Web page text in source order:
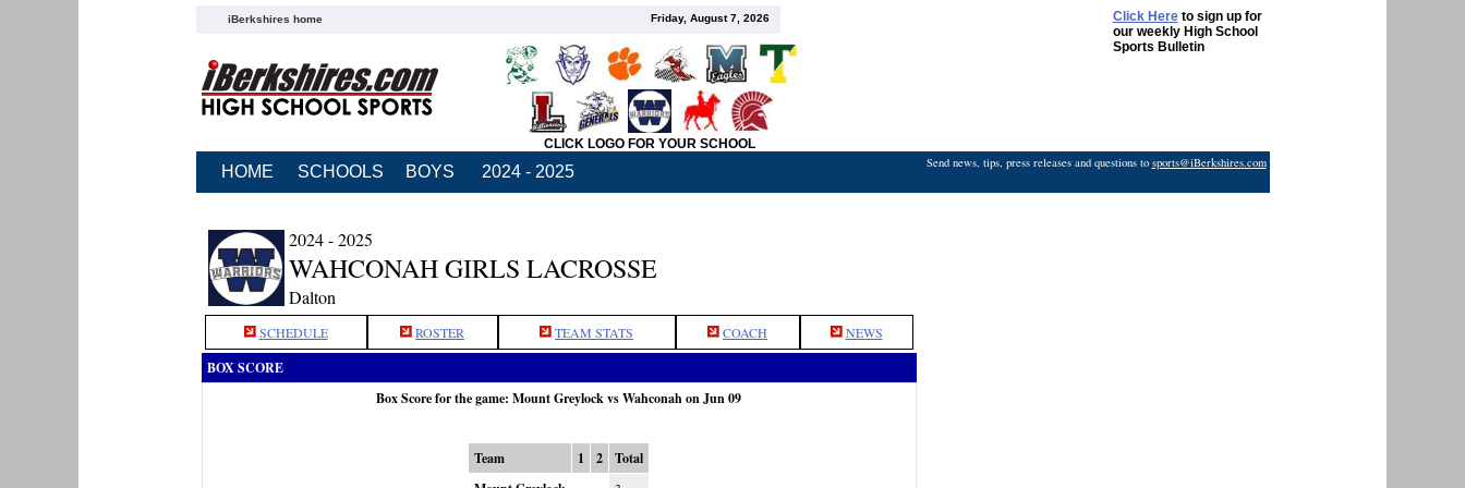
iBerkshires home Friday, August 7, 2026 Click Hereto sign up for
our weekly High School
Sports Bulletin
CLICK LOGO FOR YOUR SCHOOL
HOME SCHOOLS BOYS 2024 - 2025 Send news, tips, press releases and questions to sports@iBerkshires.com
2024 - 2025
WAHCONAH GIRLS LACROSSE
Dalton
SCHEDULE ROSTER TEAM STATS COACH NEWS
BOX SCORE
Box Score for the game: Mount Greylock vs Wahconah on Jun 09
Team 1 2
Total